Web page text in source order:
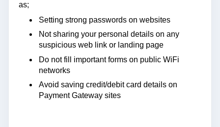
as;
Setting strong passwords on websites
Not sharing your personal details on any
suspicious web link or landing page
Do not fill important forms on public WiFi
networks
Avoid saving credit/debit card details on
Payment Gateway sites